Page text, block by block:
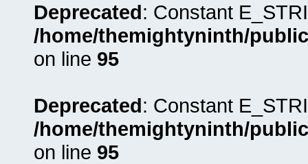
Deprecated: Constant
/home/themightyninth/
on line 95
Deprecated: Constant
/home/themightyninth/
on line 95